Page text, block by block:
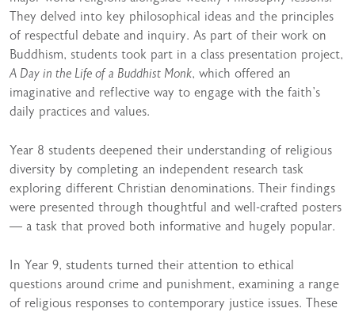
They delved into key philosophical ideas and the principles
of respectful debate and inquiry. As part of their work on
Buddhism, students took part in a class presentation project,
A Day in the Life of a Buddhist Monk, which offered an
imaginative and reflective way to engage with the faith’s
daily practices and values.
Year 8 students deepened their understanding of religious
diversity by completing an independent research task
exploring different Christian denominations. Their findings
were presented through thoughtful and well-crafted posters
— a task that proved both informative and hugely popular.
In Year 9, students turned their attention to ethical
questions around crime and punishment, examining a range
of religious responses to contemporary justice issues. These